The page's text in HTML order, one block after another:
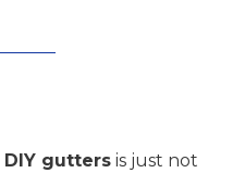
DIY guttersis just not